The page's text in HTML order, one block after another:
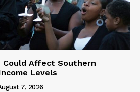
Could Affect Southern
Levels
7, 2026